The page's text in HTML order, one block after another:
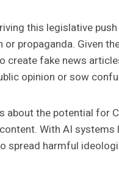
this legislative
propaganda. Given
create fake news
opinion or sow
about the potential for
With AI
spread harmful